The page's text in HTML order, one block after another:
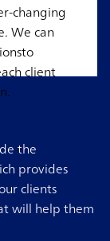
changing
We can
client
the
provides
clients
will help them